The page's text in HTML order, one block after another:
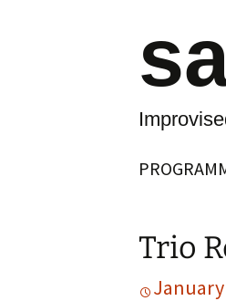
Trio
January